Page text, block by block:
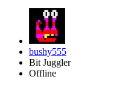
bushy555
Bit Juggler
Offline